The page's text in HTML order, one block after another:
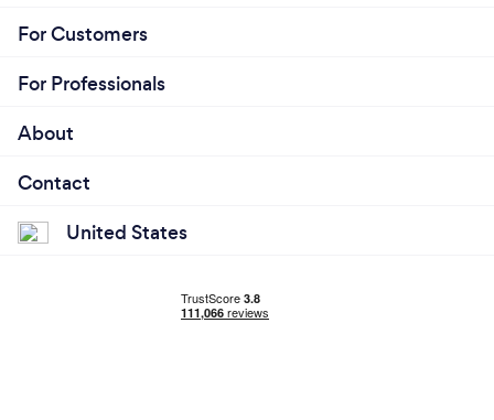
For Customers
For Professionals
About
Contact
United States